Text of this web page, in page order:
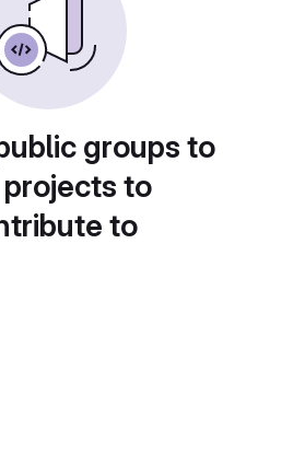
groups to
to
to